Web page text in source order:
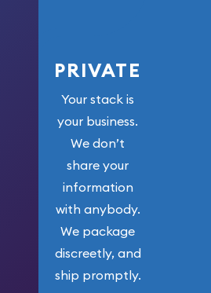
PRIVATE
Your stack is
your business.
We don’t
share your
information
with anybody.
We package
discreetly, and
ship promptly.